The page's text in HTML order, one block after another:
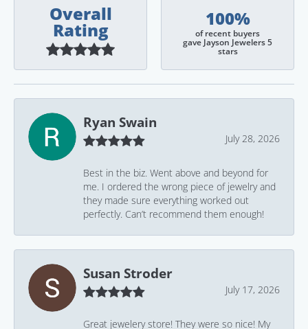
Overall
Rating
100%
of recent buyers
gave Jayson Jewelers 5
stars
Ryan Swain
July 28, 2026
Best in the biz. Went above and beyond for
me. I ordered the wrong piece of jewelry and
they made sure everything worked out
perfectly. Can’t recommend them enough!
Susan Stroder
July 17, 2026
Great jewelery store! They were so nice! My